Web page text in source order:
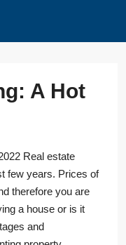
A Hot
Real estate
few years. Prices of
therefore you are
a house or is it
and